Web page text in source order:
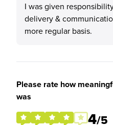
I was given
delivery &
more regular basis.
Please rate how
was
4/5